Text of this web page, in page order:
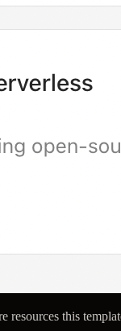
resources this